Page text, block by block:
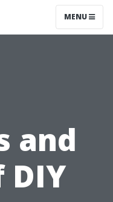
MENU
and
DIY